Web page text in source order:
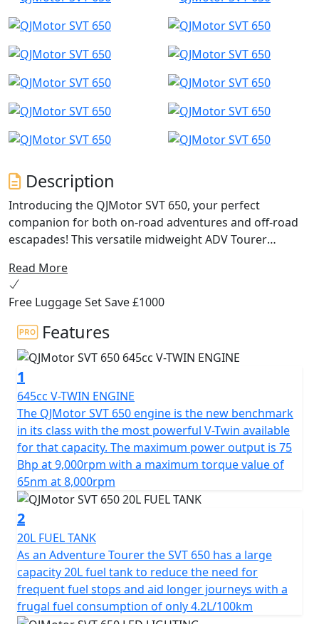
Description
Introducing the QJMotor SVT 650, your perfect
companion for both on-road adventures and off-road
escapades! This versatile midweight ADV Tourer
seeking a harmonious balance of performance,
comfort and affordability. Whether you're cruising
through city streets or exploring unbeaten paths, the
SVT 650 delivers exceptional experiences with every
ride.
At the heart of the QJMotor SVT 650 lies a powerful
DOHC 8v 645cc V-Twin cylinder engine ensuring
impressive efficiency and performance. With a rated
output of 56kW (75 Bhp) @ 9000rpm and maximum
torque of 65Nm @ 8000rpm, you can expect a thrilling
performance that will keep you coming back for more.
The Euro 5+ certification ensures that you can embark
on your journeys while being environmentally
conscientious.
The SVT 650’s robust engineering includes a 6-speed
gearbox with a multiplate wet clutch providing smooth
and reliable gear shifts as you tackle various terrains.
Its chain final drive adds durability and ease of
maintenance, making it a trusty companion for long
Read More
Free Luggage Set Save £1000
Features
1
645cc V-TWIN ENGINE
The QJMotor SVT 650 engine is the new benchmark
in its class with the most powerful V-Twin available
for that capacity. The maximum power output is 75
Bhp at 9,000rpm with a maximum torque value of
65nm at 8,000rpm
2
20L FUEL TANK
As an Adventure Tourer the SVT 650 has a large
capacity 20L fuel tank to reduce the need for
frequent fuel stops and aid longer journeys with a
frugal fuel consumption of only 4.2L/100km